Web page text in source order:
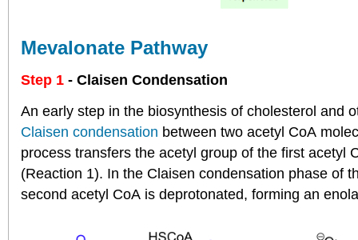
Mevalonate Pathway
Step 1- Claisen Condensation
An early step in the biosynthesis of cholesterol and
Claisen condensation between two acetyl CoA
process transfers the acetyl group of the first acetyl
(Reaction 1). In the Claisen condensation phase of
second acetyl CoA is deprotonated, forming an